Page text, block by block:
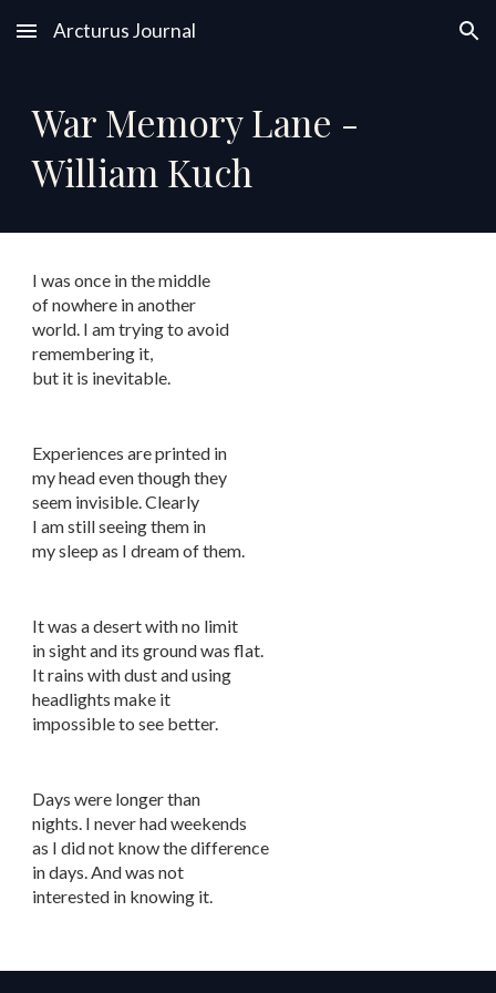
Skip to main content Skip to navigation
Arcturus Journal
War Memory Lane -
William Kuch
I was once in the middle
of nowhere in another
world. I am trying to avoid
remembering it,
but it is inevitable.
Experiences are printed in
my head even though they
seem invisible. Clearly
I am still seeing them in
my sleep as I dream of them.
It was a desert with no limit
in sight and its ground was flat.
It rains with dust and using
headlights make it
impossible to see better.
Days were longer than
nights. I never had weekends
as I did not know the difference
in days. And was not
interested in knowing it.